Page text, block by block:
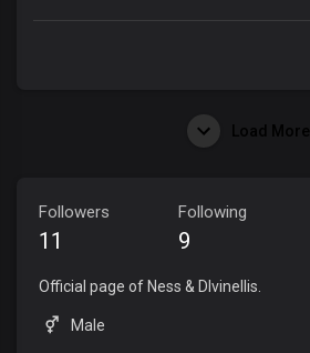
Load More
Followers
11
Following
9
Official page of Ness & DIvinellis.
Male